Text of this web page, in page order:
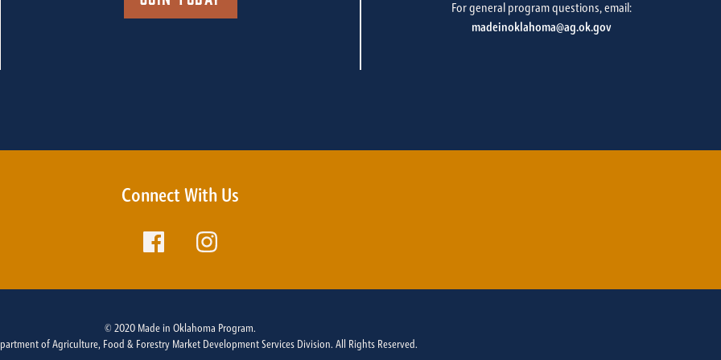
For general program questions, email:
madeinoklahoma@ag.ok.gov
Connect With Us
© 2020 Made in Oklahoma Program.
of Agriculture, Food & Forestry Market Development Services Division. All Rights Reserved.